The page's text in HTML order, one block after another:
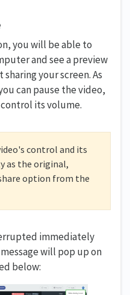
you will be able to
and see a preview
your screen. As
can pause the video,
its volume.
control and its
as the original,
option from the
immediately
will pop up on
below: